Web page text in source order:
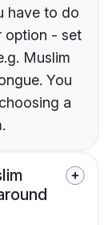
have to do
option - set
Muslim
You
a